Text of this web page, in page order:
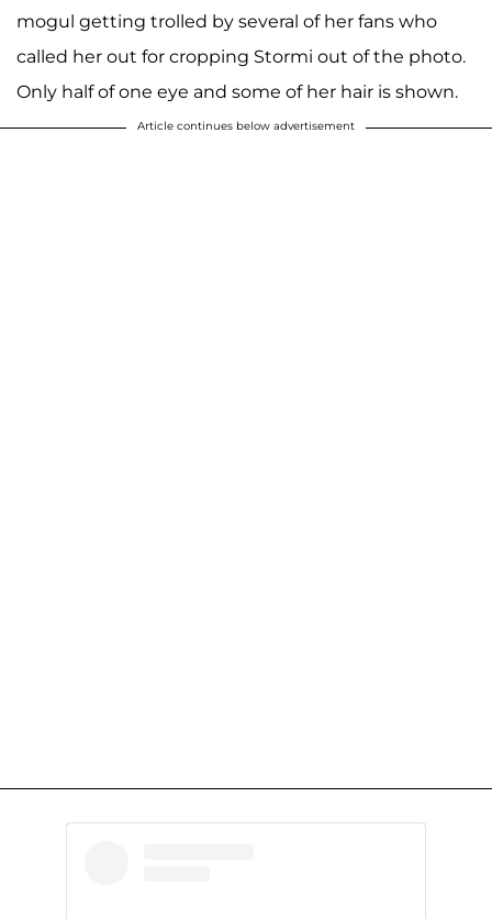
mogul getting trolled by several of her fans who
called her out for cropping Stormi out of the photo.
Only half of one eye and some of her hair is shown.
Article continues below advertisement